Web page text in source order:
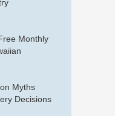
Monthly
Myths
Decisions